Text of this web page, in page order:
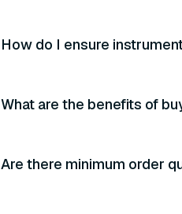
How do I ensure
What are the benefits of
Are there minimum order